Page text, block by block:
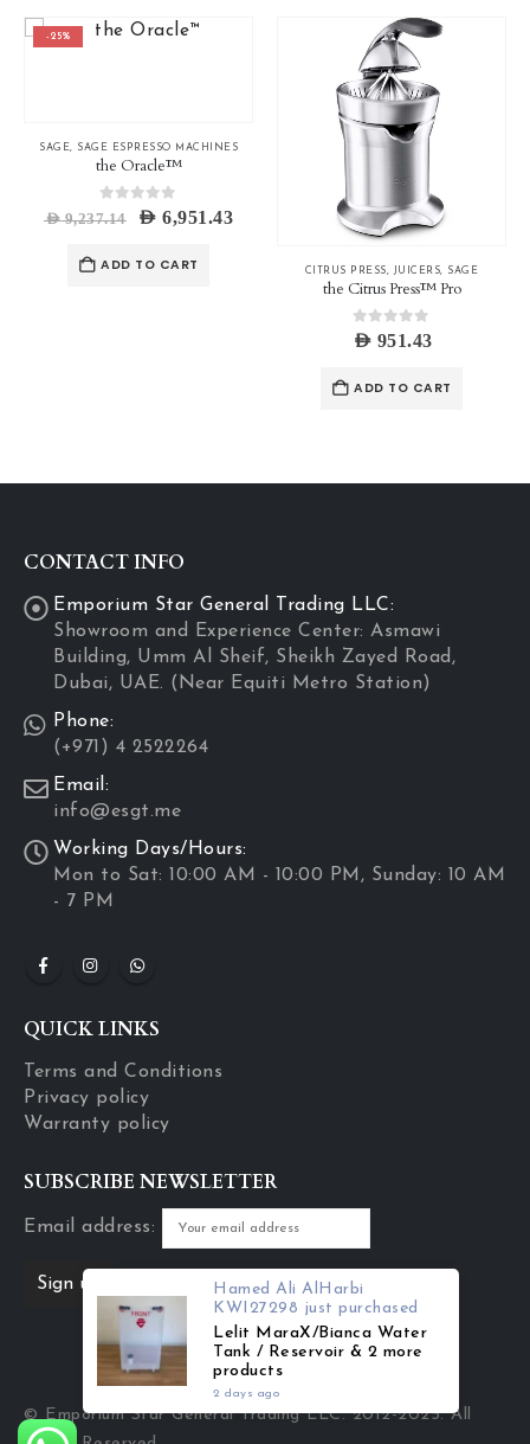
-25%
SAGE, SAGE ESPRESSO MACHINES
the Oracle™
0 out of 5
AED9,237.14
Original
AED 9,237.14.
AED 6,951.43Current
AED 6,951.43.
ADD TO CART CITRUS PRESS, JUICERS, SAGE
the Citrus Press™ Pro
0out of 5
AED 951.43
ADD TO CART
CONTACT INFO
Emporium Star General Trading LLC:
Showroom and Experience Center: Asmawi
Building, Umm Al Sheif, Sheikh Zayed Road,
Dubai, UAE. (Near Equiti Metro Station)
Phone:
(+971) 4 2522264
Email:
info@esgt.me
Working Days/Hours:
Mon to Sat: 10:00 AM - 10:00 PM, Sunday: 10 AM
- 7 PM
QUICK LINKS
Terms and Conditions
Privacy policy
Warranty policy
SUBSCRIBE NEWSLETTER
Email address:
© Emporium Star General Trading LLC. 2012-2025. All
Hamed Ali AlHarbi
KWI27298 just purchased
Lelit MaraX/Bianca Water
Tank / Reservoir & 2 more
products
2 days ago